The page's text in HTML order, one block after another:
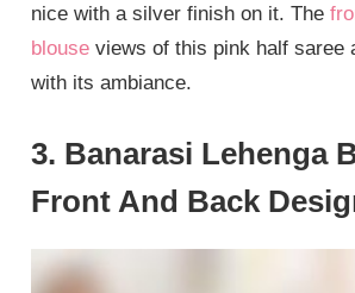
nice with a silver finish on it. The
blouse views of this pink half saree
with its ambiance.
3. Banarasi Lehenga
Front And Back